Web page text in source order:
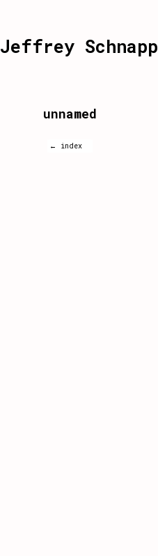
Jeffrey Schnapp
unnamed
← index